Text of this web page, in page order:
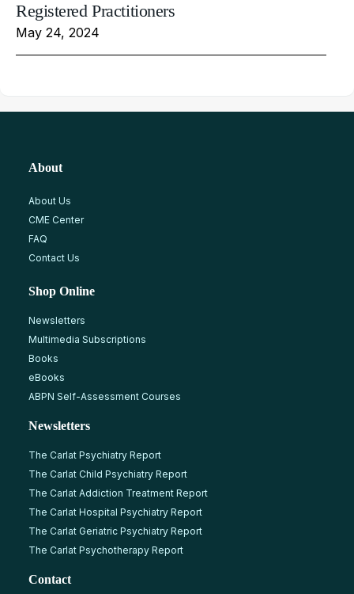
Registered Practitioners
May 24, 2024
About
About Us
CME Center
FAQ
Contact Us
Shop Online
Newsletters
Multimedia Subscriptions
Books
eBooks
ABPN Self-Assessment Courses
Newsletters
The Carlat Psychiatry Report
The Carlat Child Psychiatry Report
The Carlat Addiction Treatment Report
The Carlat Hospital Psychiatry Report
The Carlat Geriatric Psychiatry Report
The Carlat Psychotherapy Report
Contact